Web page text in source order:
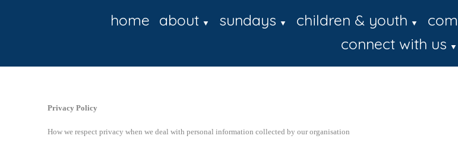
home about ▼ sundays ▼ children & youth ▼
connect with us ▼
Privacy Policy
How we respect privacy when we deal with personal information collected by our organisation